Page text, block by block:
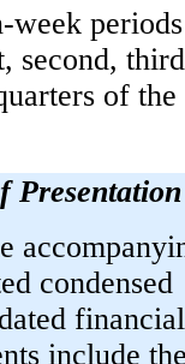
week
second,
of
Presentation
condensed
financial
include